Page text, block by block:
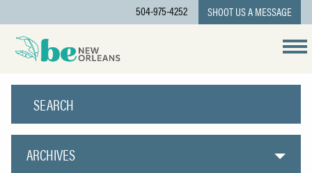
504-975-4252 SHOOT US A MESSAGE
ARCHIVES